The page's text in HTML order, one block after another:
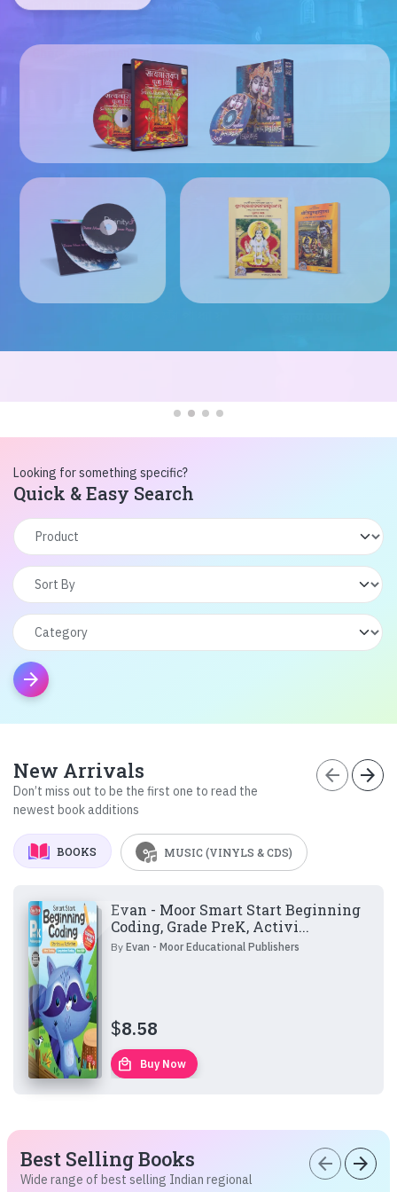
Looking for something specific?
Quick & Easy Search
arrow_forward
New Arrivals
Don’t miss out to be the first one to read the
newest book additions
arrow_back arrow_forward
BOOKS MUSIC (VINYLS & CDS)
Evan - Moor Smart Start Beginning
Coding, Grade PreK, Activi...
ByEvan - Moor Educational Publishers
$8.58
local_mall Buy Now
Best Selling Books
Wide range of best selling Indian regional
arrow_back arrow_forward